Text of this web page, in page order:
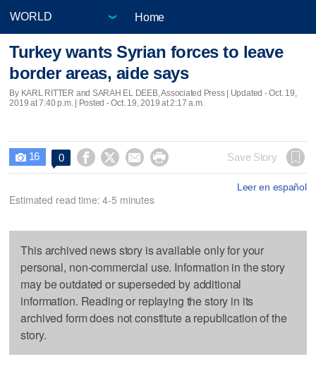
Home
Turkey wants Syrian forces to leave
border areas, aide says
By KARL RITTER and SARAH EL DEEB, Associated Press | Updated - Oct. 19,
2019 at 7:40 p.m. | Posted - Oct. 19, 2019 at 2:17 a.m.
 16 0     Save Story
Leer en español
Estimated read time: 4-5 minutes
This archived news story is available only for your
personal, non-commercial use. Information in the story
may be outdated or superseded by additional
information. Reading or replaying the story in its
archived form does not constitute a republication of the
story.